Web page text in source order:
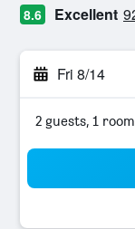
8.6 Excellent
Fri 8/14
2 guests, 1 room